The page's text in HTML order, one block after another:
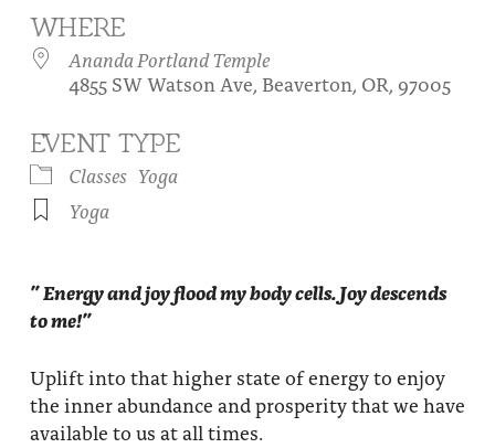
WHERE
Ananda Portland Temple
4855 SW Watson Ave, Beaverton, OR, 97005
EVENT TYPE
Classes Yoga
Yoga
” Energy and joy flood my body cells. Joy descends
to me!”
Uplift into that higher state of energy to enjoy
the inner abundance and prosperity that we have
available to us at all times.